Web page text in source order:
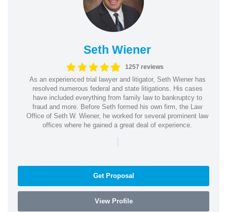
Seth Wiener
1257 reviews
As an experienced trial lawyer and litigator, Seth Wiener has
resolved numerous federal and state litigations. His cases
have included everything from family law to bankruptcy to
fraud and more. Before Seth formed his own firm, the Law
Office of Seth W. Wiener, he worked for several prominent law
offices where he gained a great deal of experience.
|
Get Proposal
View Profile